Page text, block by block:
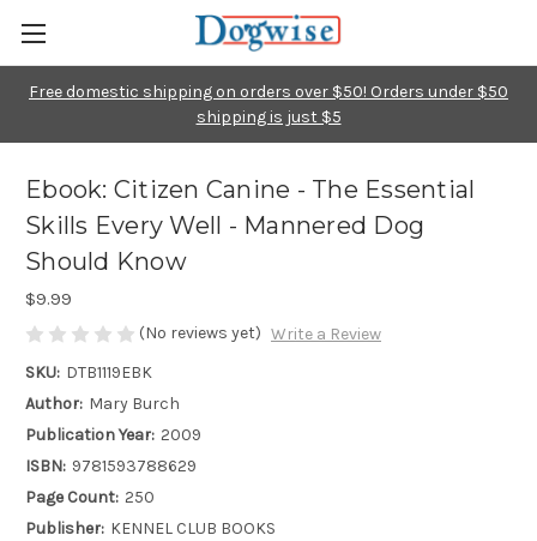
Free domestic shipping on orders over $50! Orders under $50
shipping is just $5
Ebook: Citizen Canine - The Essential
Skills Every Well - Mannered Dog
Should Know
$9.99
(No reviews yet) Write a Review
SKU: DTB1119EBK
Author: Mary Burch
Publication Year: 2009
ISBN: 9781593788629
Page Count: 250
Publisher: KENNEL CLUB BOOKS